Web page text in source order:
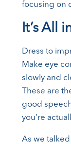
focusing on
It’s All
Dress to
Make eye
slowly and
These are
good
you’re
As we